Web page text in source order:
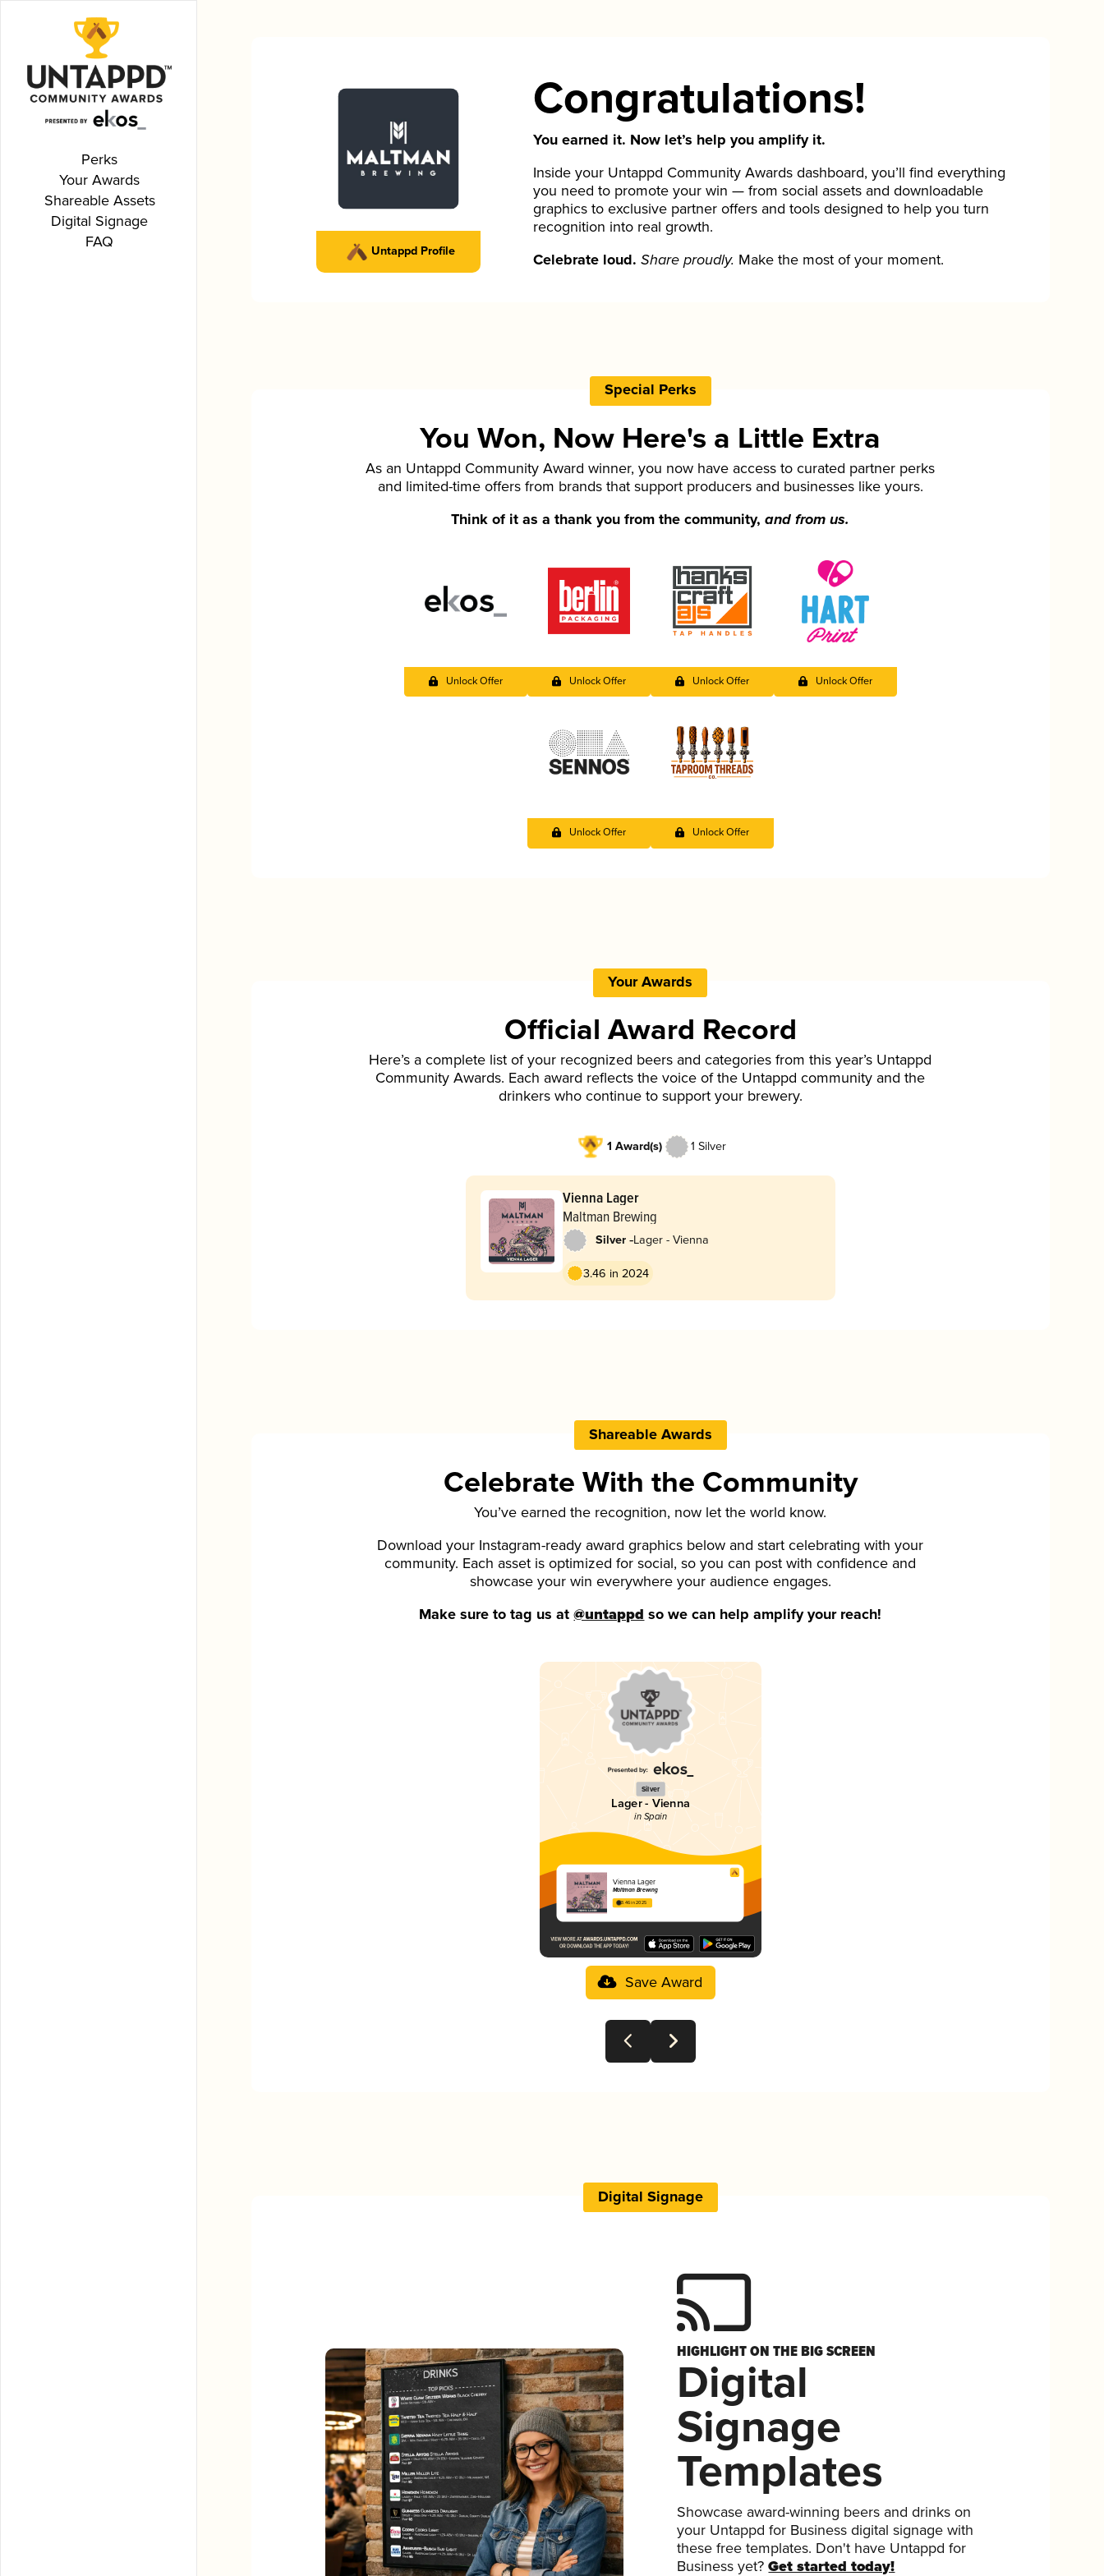
Perks
Your Awards
Shareable Assets
Digital Signage
FAQ
Untappd Profile
Congratulations!
You earned it. Now let’s help you amplify it.
Inside your Untappd Community Awards dashboard, you’ll find everything
you need to promote your win — from social assets and downloadable
graphics to exclusive partner offers and tools designed to help you turn
recognition into real growth.
Celebrate loud. Share proudly. Make the most of your moment.
Special Perks
You Won, Now Here's a Little Extra
As an Untappd Community Award winner, you now have access to curated partner perks
and limited-time offers from brands that support producers and businesses like yours.
Think of it as a thank you from the community,and from us.
Unlock Offer Unlock Offer Unlock Offer Unlock Offer
Unlock Offer Unlock Offer
Your Awards
Official Award Record
Here’s a complete list of your recognized beers and categories from this year’s Untappd
Community Awards. Each award reflects the voice of the Untappd community and the
drinkers who continue to support your brewery.
1 Award(s) 1 Silver
Vienna Lager
Maltman Brewing
Silver -Lager - Vienna
3.46 in 2024
Shareable Awards
Celebrate With the Community
You’ve earned the recognition, now let the world know.
Download your Instagram-ready award graphics below and start celebrating with your
community. Each asset is optimized for social, so you can post with confidence and
showcase your win everywhere your audience engages.
Make sure to tag us at@untappd so we can help amplify your reach!
Silver
Lager - Vienna
in Spain
Vienna Lager
Maltman Brewing
3.46 in 2025
Save Award
Digital Signage
HIGHLIGHT ON THE BIG SCREEN
Digital
Signage
Templates
Showcase award-winning beers and drinks on
your Untappd for Business digital signage with
these free templates. Don't have Untappd for
Business yet?Get started today!